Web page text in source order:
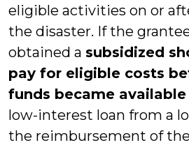
eligible activities on or
the disaster. If the
obtained a subsidized
pay for eligible costs
funds became available
low-interest loan from a
the reimbursement of